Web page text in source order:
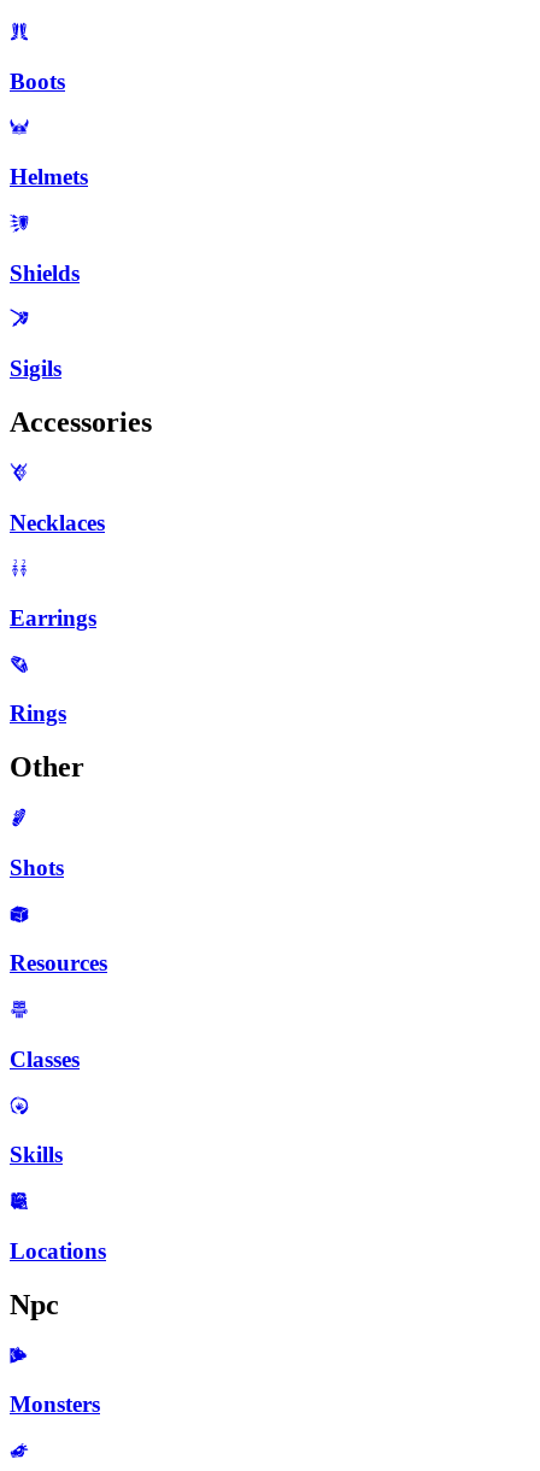
Boots
Helmets
Shields
Sigils
Accessories
Necklaces
Earrings
Rings
Other
Shots
Resources
Classes
Skills
Locations
Npc
Monsters